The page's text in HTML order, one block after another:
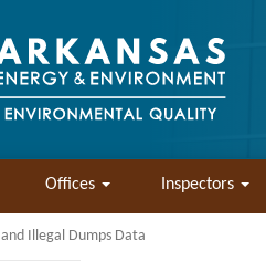
Offices Inspectors
Illegal Dumps Data